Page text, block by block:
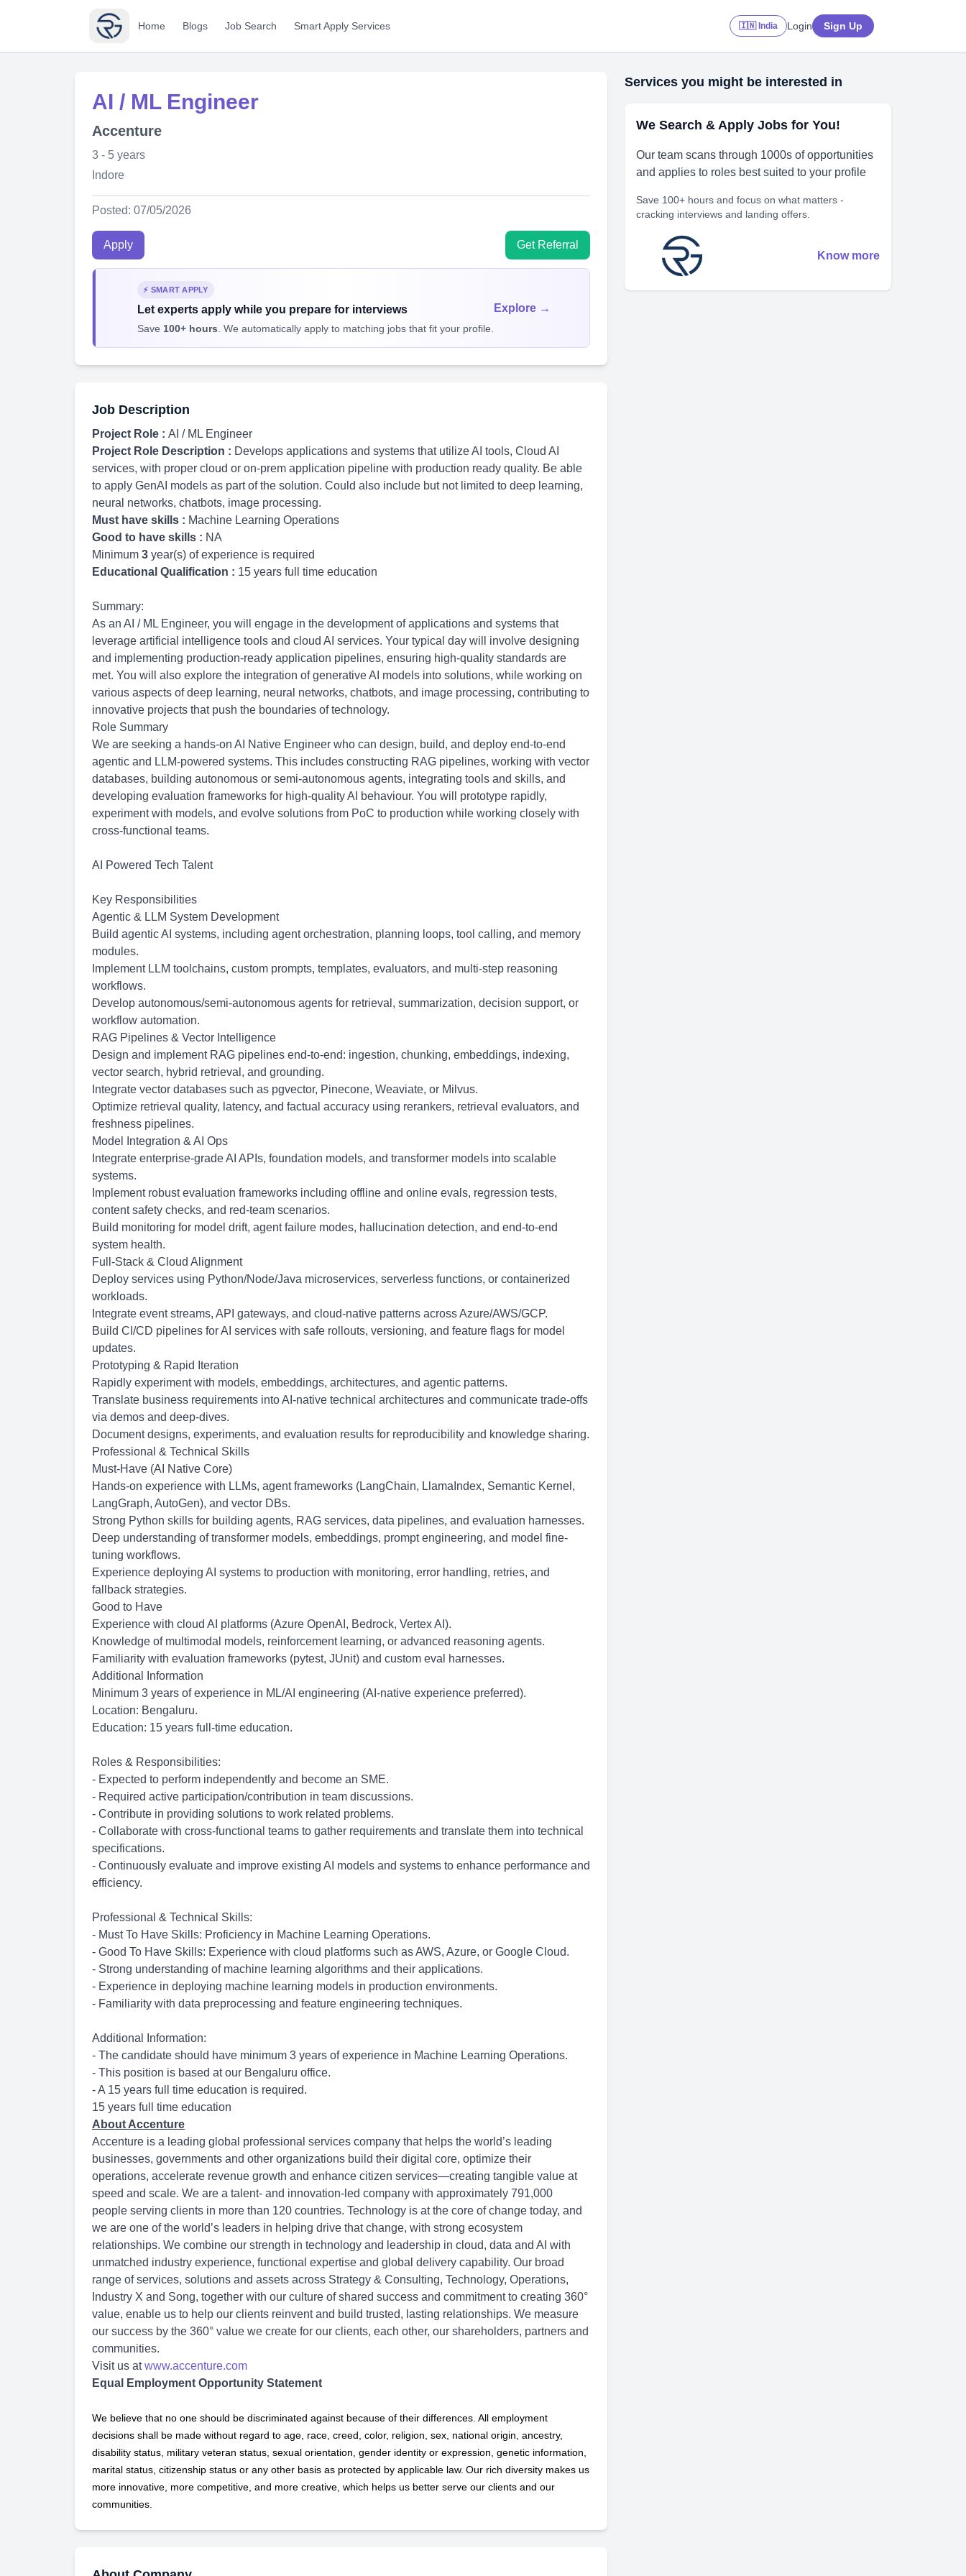
Home Blogs Job Search Smart Apply Services 🇮🇳 India Login Sign Up
AI / ML Engineer
Accenture
3 - 5 years
Indore
Posted: 07/05/2026
Apply Get Referral
⚡ SMART APPLY
Let experts apply while you prepare for interviews
Save 100+ hours . We automatically apply to matching jobs that fit your profile.
Explore →
Job Description
Project Role : AI / ML Engineer
Project Role Description : Develops applications and systems that utilize AI tools, Cloud AI
services, with proper cloud or on-prem application pipeline with production ready quality. Be able
to apply GenAI models as part of the solution. Could also include but not limited to deep learning,
neural networks, chatbots, image processing.
Must have skills : Machine Learning Operations
Good to have skills : NA
Minimum 3 year(s) of experience is required
Educational Qualification : 15 years full time education
Summary:
As an AI / ML Engineer, you will engage in the development of applications and systems that
leverage artificial intelligence tools and cloud AI services. Your typical day will involve designing
and implementing production-ready application pipelines, ensuring high-quality standards are
met. You will also explore the integration of generative AI models into solutions, while working on
various aspects of deep learning, neural networks, chatbots, and image processing, contributing to
innovative projects that push the boundaries of technology.
Role Summary
We are seeking a hands-on AI Native Engineer who can design, build, and deploy end-to-end
agentic and LLM-powered systems. This includes constructing RAG pipelines, working with vector
databases, building autonomous or semi-autonomous agents, integrating tools and skills, and
developing evaluation frameworks for high-quality AI behaviour. You will prototype rapidly,
experiment with models, and evolve solutions from PoC to production while working closely with
cross-functional teams.
AI Powered Tech Talent
Key Responsibilities
Agentic & LLM System Development
Build agentic AI systems, including agent orchestration, planning loops, tool calling, and memory
modules.
Implement LLM toolchains, custom prompts, templates, evaluators, and multi-step reasoning
workflows.
Develop autonomous/semi-autonomous agents for retrieval, summarization, decision support, or
workflow automation.
RAG Pipelines & Vector Intelligence
Design and implement RAG pipelines end-to-end: ingestion, chunking, embeddings, indexing,
vector search, hybrid retrieval, and grounding.
Integrate vector databases such as pgvector, Pinecone, Weaviate, or Milvus.
Optimize retrieval quality, latency, and factual accuracy using rerankers, retrieval evaluators, and
freshness pipelines.
Model Integration & AI Ops
Integrate enterprise-grade AI APIs, foundation models, and transformer models into scalable
systems.
Implement robust evaluation frameworks including offline and online evals, regression tests,
content safety checks, and red-team scenarios.
Build monitoring for model drift, agent failure modes, hallucination detection, and end-to-end
system health.
Full-Stack & Cloud Alignment
Deploy services using Python/Node/Java microservices, serverless functions, or containerized
workloads.
Integrate event streams, API gateways, and cloud-native patterns across Azure/AWS/GCP.
Build CI/CD pipelines for AI services with safe rollouts, versioning, and feature flags for model
updates.
Prototyping & Rapid Iteration
Rapidly experiment with models, embeddings, architectures, and agentic patterns.
Translate business requirements into AI-native technical architectures and communicate trade-offs
via demos and deep-dives.
Document designs, experiments, and evaluation results for reproducibility and knowledge sharing.
Professional & Technical Skills
Must-Have (AI Native Core)
Hands-on experience with LLMs, agent frameworks (LangChain, LlamaIndex, Semantic Kernel,
LangGraph, AutoGen), and vector DBs.
Strong Python skills for building agents, RAG services, data pipelines, and evaluation harnesses.
Deep understanding of transformer models, embeddings, prompt engineering, and model fine-
tuning workflows.
Experience deploying AI systems to production with monitoring, error handling, retries, and
fallback strategies.
Good to Have
Experience with cloud AI platforms (Azure OpenAI, Bedrock, Vertex AI).
Knowledge of multimodal models, reinforcement learning, or advanced reasoning agents.
Familiarity with evaluation frameworks (pytest, JUnit) and custom eval harnesses.
Additional Information
Minimum 3 years of experience in ML/AI engineering (AI-native experience preferred).
Location: Bengaluru.
Education: 15 years full-time education.
Roles & Responsibilities:
- Expected to perform independently and become an SME.
- Required active participation/contribution in team discussions.
- Contribute in providing solutions to work related problems.
- Collaborate with cross-functional teams to gather requirements and translate them into technical
specifications.
- Continuously evaluate and improve existing AI models and systems to enhance performance and
efficiency.
Professional & Technical Skills:
- Must To Have Skills: Proficiency in Machine Learning Operations.
- Good To Have Skills: Experience with cloud platforms such as AWS, Azure, or Google Cloud.
- Strong understanding of machine learning algorithms and their applications.
- Experience in deploying machine learning models in production environments.
- Familiarity with data preprocessing and feature engineering techniques.
Additional Information:
- The candidate should have minimum 3 years of experience in Machine Learning Operations.
- This position is based at our Bengaluru office.
- A 15 years full time education is required.
15 years full time education
About Accenture
Accenture is a leading global professional services company that helps the world’s leading
businesses, governments and other organizations build their digital core, optimize their
operations, accelerate revenue growth and enhance citizen services—creating tangible value at
speed and scale. We are a talent- and innovation-led company with approximately 791,000
people serving clients in more than 120 countries. Technology is at the core of change today, and
we are one of the world’s leaders in helping drive that change, with strong ecosystem
relationships. We combine our strength in technology and leadership in cloud, data and AI with
unmatched industry experience, functional expertise and global delivery capability. Our broad
range of services, solutions and assets across Strategy & Consulting, Technology, Operations,
Industry X and Song, together with our culture of shared success and commitment to creating 360°
value, enable us to help our clients reinvent and build trusted, lasting relationships. We measure
our success by the 360° value we create for our clients, each other, our shareholders, partners and
communities.
Visit us at www.accenture.com
Equal Employment Opportunity Statement
We believe that no one should be discriminated against because of their differences. All employment
decisions shall be made without regard to age, race, creed, color, religion, sex, national origin, ancestry,
disability status, military veteran status, sexual orientation, gender identity or expression, genetic information,
marital status, citizenship status or any other basis as protected by applicable law. Our rich diversity makes us
more innovative, more competitive, and more creative, which helps us better serve our clients and our
communities.
Services you might be interested in
We Search & Apply Jobs for You!
Our team scans through 1000s of opportunities
and applies to roles best suited to your profile
Save 100+ hours and focus on what matters -
cracking interviews and landing offers.
Know more